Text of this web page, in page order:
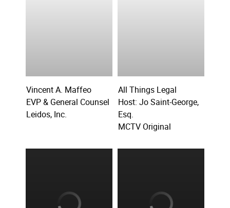
Vincent A. Maffeo
EVP & General Counsel
Leidos, Inc.
All Things Legal
Host: Jo Saint-George,
Esq.
MCTV Original